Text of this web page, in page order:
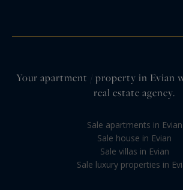
Your apartment / property in Evian
real estate agency.
Sale apartments in Evian
Sale house in Evian
Sale villas in Evian
Sale luxury properties in